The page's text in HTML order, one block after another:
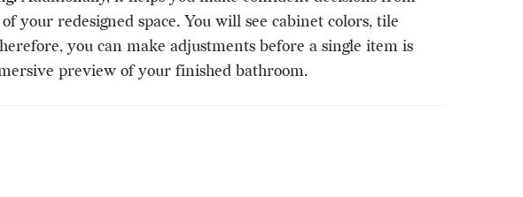
your redesigned space. You will see cabinet colors, tile
you can make adjustments before a single item is
preview of your finished bathroom.